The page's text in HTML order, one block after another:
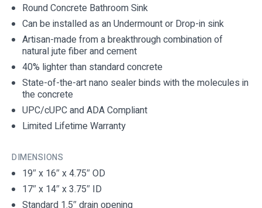
Round Concrete Bathroom Sink
Can be installed as an Undermount or Drop-in sink
Artisan-made from a breakthrough combination of
natural jute fiber and cement
40% lighter than standard concrete
State-of-the-art nano sealer binds with the molecules in
the concrete
UPC/cUPC and ADA Compliant
Limited Lifetime Warranty
DIMENSIONS
19″ x 16″ x 4.75″ OD
17″ x 14″ x 3.75″ ID
Standard 1.5″ drain opening